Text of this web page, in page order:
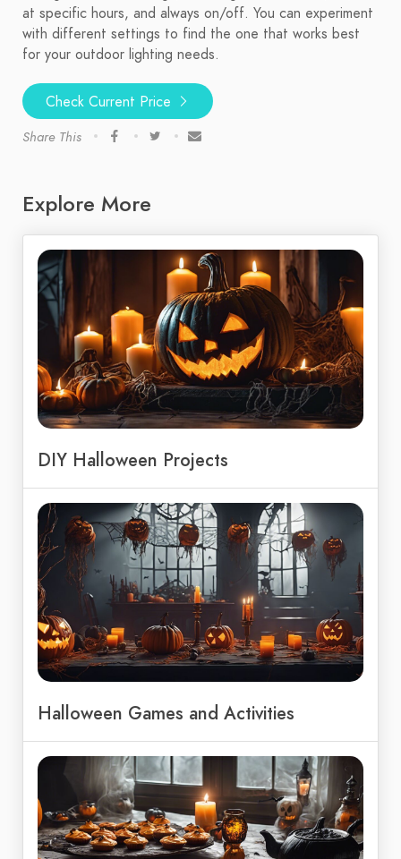
at specific hours, and always on/off. You can experiment
with different settings to find the one that works best
for your outdoor lighting needs.
Check Current Price
Share This
Explore More
DIY Halloween Projects
Halloween Games and Activities